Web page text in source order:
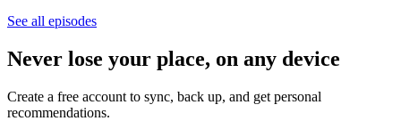
See all episodes
Never lose your place, on any device
Create a free account to sync, back up, and get personal
recommendations.